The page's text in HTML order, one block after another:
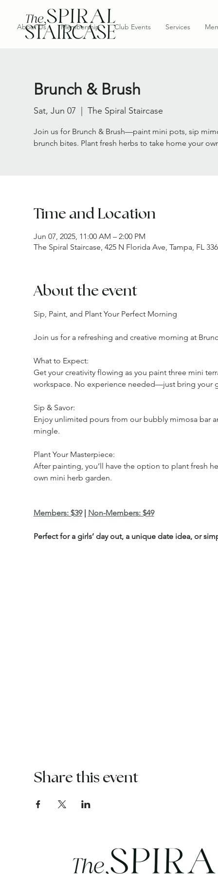
About Us Membership Club Events Services
Brunch & Brush
Sat, Jun 07 The Spiral Staircase
Join us for Brunch & Brush—paint mini pots, sip
brunch bites. Plant fresh herbs to take home your
Time and Location
Jun 07, 2025, 11:00 AM – 2:00 PM
The Spiral Staircase, 425 N Florida Ave, Tampa, FL
About the event
Sip, Paint, and Plant Your Perfect Morning
Join us for a refreshing and creative morning at
What to Expect:
Get your creativity flowing as you paint three mini
workspace. No experience needed—just bring your
Sip & Savor:
Enjoy unlimited pours from our bubbly mimosa bar
mingle.
Plant Your Masterpiece:
After painting, you’ll have the option to plant fresh
own mini herb garden.
Members: $39 | Non-Members: $49
Perfect for a girls’ day out, a unique date idea, or
Share this event